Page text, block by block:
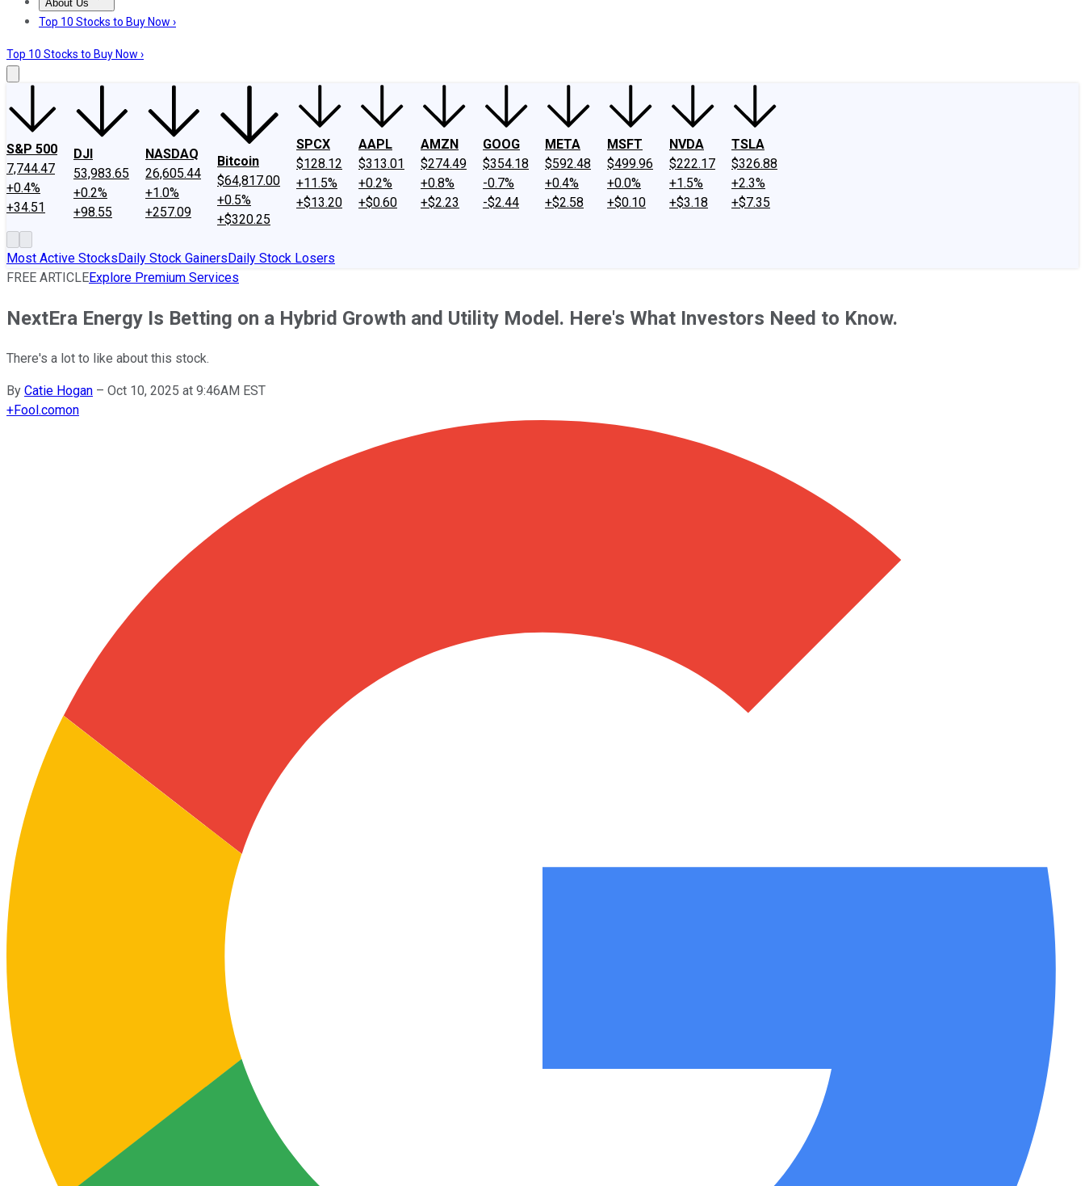
About Us
About UsContact UsInvesting Philosophy
Top 10 Stocks to Buy Now ›
Top 10 Stocks to Buy Now ›
S&P 500
7,744.47
+0.4%
+34.51
DJI
53,983.65
+0.2%
+98.55
NASDAQ
26,605.44
+1.0%
+257.09
Bitcoin
$64,817.00
+0.5%
+$320.25
SPCX
$128.12
+11.5%
+$13.20
AAPL
$313.01
+0.2%
+$0.60
AMZN
$274.49
+0.8%
+$2.23
GOOG
$354.18
-0.7%
-$2.44
META
$592.48
+0.4%
+$2.58
MSFT
$499.96
+0.0%
+$0.10
NVDA
$222.17
+1.5%
+$3.18
TSLA
$326.88
+2.3%
+$7.35
Most Active StocksDaily Stock GainersDaily Stock Losers
FREE ARTICLEExplore Premium Services
NextEra Energy Is Betting on a Hybrid Growth and Utility Model. Here's What Investors Need to Know.
There's a lot to like about this stock.
By Catie Hogan – Oct 10, 2025 at 9:46AM EST
+Fool.comon